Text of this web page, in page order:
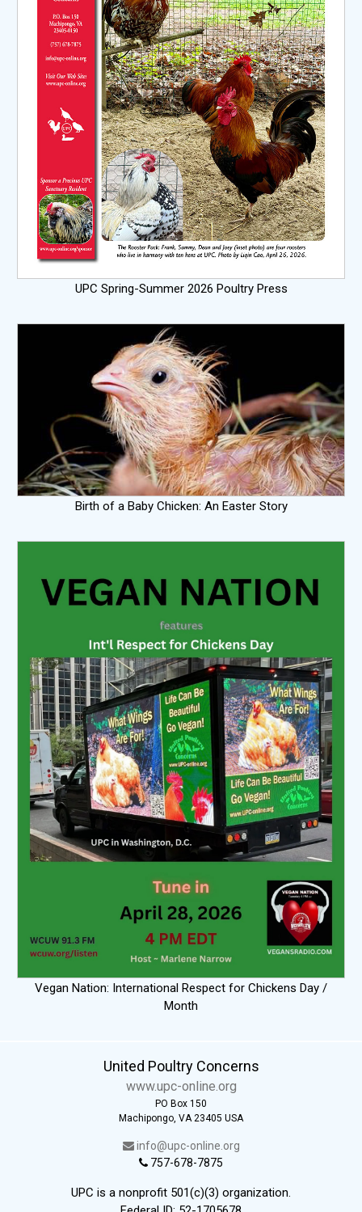
UPC Spring-Summer 2026 Poultry Press
Birth of a Baby Chicken: An Easter Story
Vegan Nation: International Respect for Chickens Day /
Month
United Poultry Concerns
www.upc-online.org
PO Box 150
Machipongo, VA 23405 USA
info@upc-online.org
757-678-7875
UPC is a nonprofit 501(c)(3) organization.